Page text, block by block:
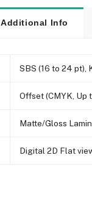
Additional Info
SBS (16 to 24 pt),
Offset (CMYK, Up
Matte/Gloss
Digital 2D Flat